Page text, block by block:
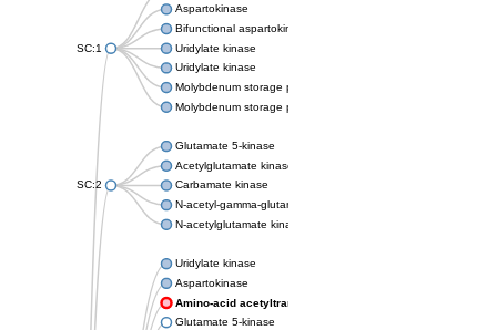
SC:1
Aspartokinase
Bifunctional aspartokinase/homoserine dehydrogenase
Uridylate kinase
Uridylate kinase
Molybdenum storage protein subunit beta
Molybdenum storage protein subunit alpha
SC:2
Glutamate 5-kinase
Acetylglutamate kinase
Carbamate kinase
N-acetyl-gamma-glutamyl-phosphate reductase, variant
N-acetylglutamate kinase / N-acetylglutamate synthase
Uridylate kinase
Aspartokinase
Amino-acid acetyltransferase
Glutamate 5-kinase